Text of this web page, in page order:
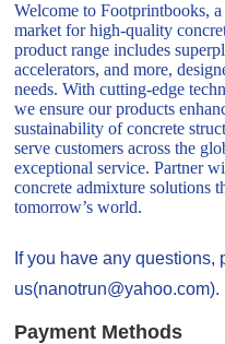
Welcome to Footprintbooks,
market for high-quality
product range includes
accelerators, and more,
needs. With cutting-edge
we ensure our products
sustainability of concrete
serve customers across the
exceptional service. Partner
concrete admixture solutions
tomorrow’s world.
If you have any questions,
us(nanotrun@yahoo.com).
Payment Methods